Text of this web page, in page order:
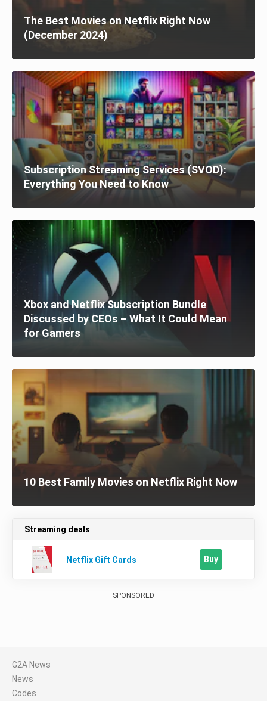
The Best Movies on Netflix Right Now
(December 2024)
Subscription Streaming Services (SVOD):
Everything You Need to Know
Xbox and Netflix Subscription Bundle
Discussed by CEOs – What It Could Mean
for Gamers
10 Best Family Movies on Netflix Right Now
Streaming deals
Netflix Gift Cards Buy
SPONSORED
G2A News
News
Codes